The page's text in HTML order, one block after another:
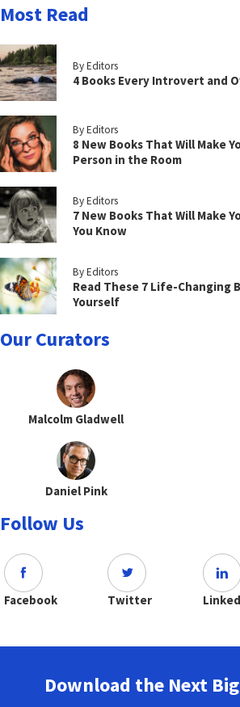
Most Read
By Editors
4 Books Every Introvert and
By Editors
8 New Books That Will Make
Person in the Room
By Editors
7 New Books That Will Make
You Know
By Editors
Read These 7 Life-Changing
Yourself
Our Curators
Malcolm Gladwell
Daniel Pink
Follow Us
Facebook Twitter
Download the Next